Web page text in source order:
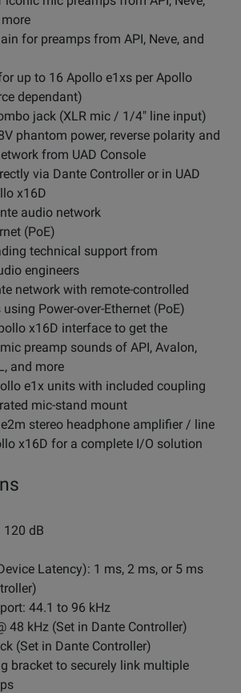
for preamps from API, Neve, and
up to 16 Apollo e1xs per Apollo
dependant)
jack (XLR mic / 1/4" line input)
phantom power, reverse polarity and
from UAD Console
via Dante Controller or in UAD
x16D
audio network
(PoE)
technical support from
engineers
network with remote-controlled
Power-over-Ethernet (PoE)
x16D interface to get the
preamp sounds of API, Avalon,
and more
e1x units with included coupling
mic-stand mount
stereo headphone amplifier / line
x16D for a complete I/O solution
120 dB
Latency): 1 ms, 2 ms, or 5 ms
44.1 to 96 kHz
48 kHz (Set in Dante Controller)
(Set in Dante Controller)
bracket to securely link multiple